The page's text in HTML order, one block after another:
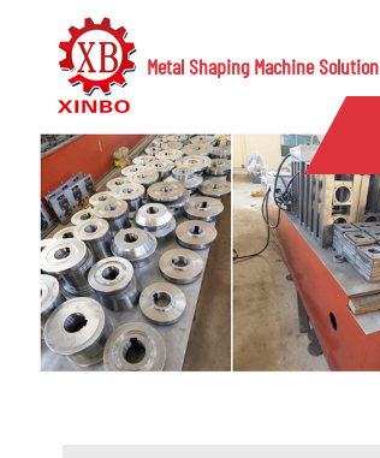
Metal Shaping Machine Solution